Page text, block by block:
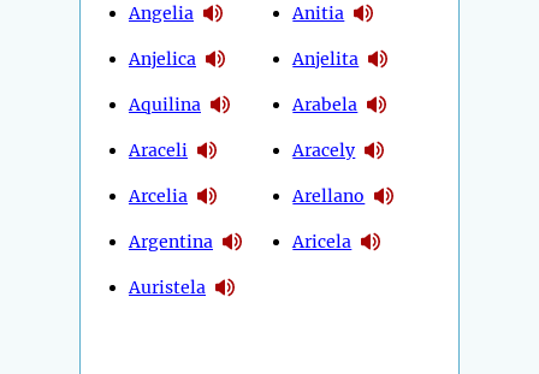
Angelia
Anjelica
Aquilina
Araceli
Arcelia
Argentina
Auristela
Anitia
Anjelita
Arabela
Aracely
Arellano
Aricela